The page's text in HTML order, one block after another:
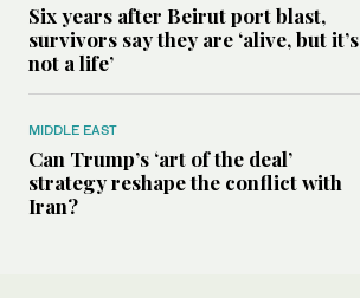
Six years after Beirut port blast,
survivors say they are ‘alive, but it’s
not a life’
MIDDLE EAST
Can Trump’s ‘art of the deal’
strategy reshape the conflict with
Iran?